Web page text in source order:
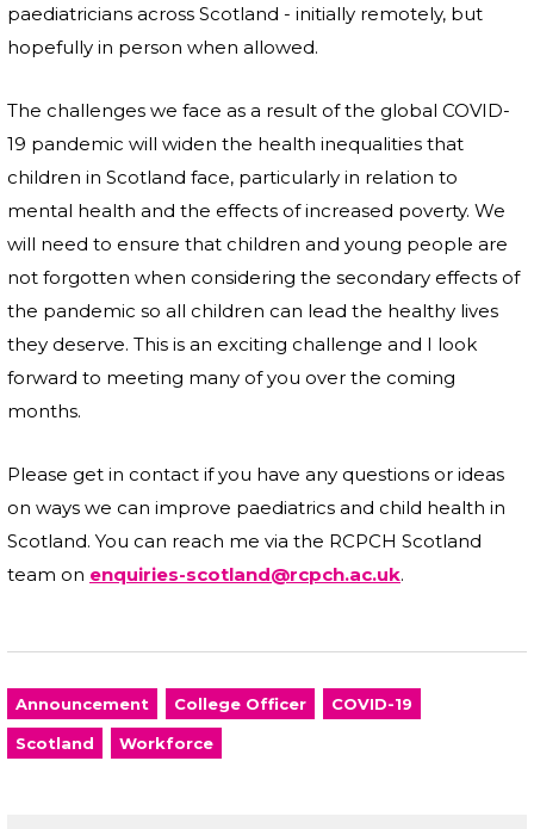
paediatricians across Scotland - initially remotely, but
hopefully in person when allowed.
The challenges we face as a result of the global COVID-
19 pandemic will widen the health inequalities that
children in Scotland face, particularly in relation to
mental health and the effects of increased poverty. We
will need to ensure that children and young people are
not forgotten when considering the secondary effects of
the pandemic so all children can lead the healthy lives
they deserve. This is an exciting challenge and I look
forward to meeting many of you over the coming
months.
Please get in contact if you have any questions or ideas
on ways we can improve paediatrics and child health in
Scotland. You can reach me via the RCPCH Scotland
team on enquiries-scotland@rcpch.ac.uk.
Announcement College Officer COVID-19
Scotland Workforce